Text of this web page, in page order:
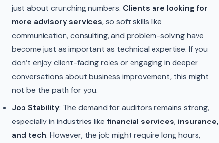
just about crunching numbers. Clients are looking for
more advisory services, so soft skills like
communication, consulting, and problem-solving have
become just as important as technical expertise. If you
don’t enjoy client-facing roles or engaging in deeper
conversations about business improvement, this might
not be the path for you.
Job Stability: The demand for auditors remains strong,
especially in industries like financial services, insurance,
and tech. However, the job might require long hours,